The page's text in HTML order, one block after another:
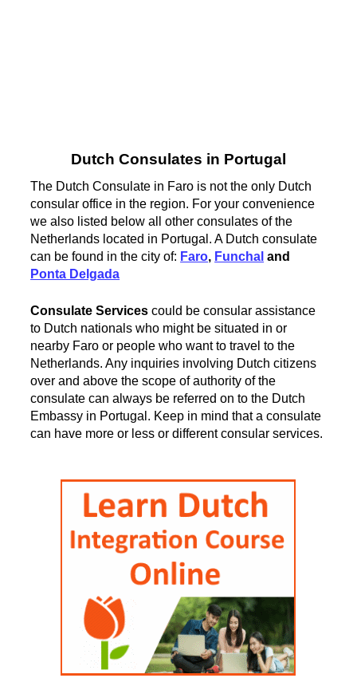
Dutch Consulates in Portugal
The Dutch Consulate in Faro is not the only Dutch
consular office in the region. For your convenience
we also listed below all other consulates of the
Netherlands located in Portugal. A Dutch consulate
can be found in the city of: Faro, Funchal and
Ponta Delgada
Consulate Services could be consular assistance
to Dutch nationals who might be situated in or
nearby Faro or people who want to travel to the
Netherlands. Any inquiries involving Dutch citizens
over and above the scope of authority of the
consulate can always be referred on to the Dutch
Embassy in Portugal. Keep in mind that a consulate
can have more or less or different consular services.